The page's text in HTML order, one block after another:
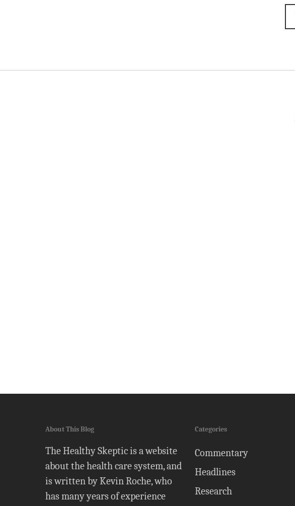
About This Blog
The Healthy Skeptic is a website
about the health care system, and
is written by Kevin Roche, who
has many years of experience
Categories
Commentary
Headlines
Research